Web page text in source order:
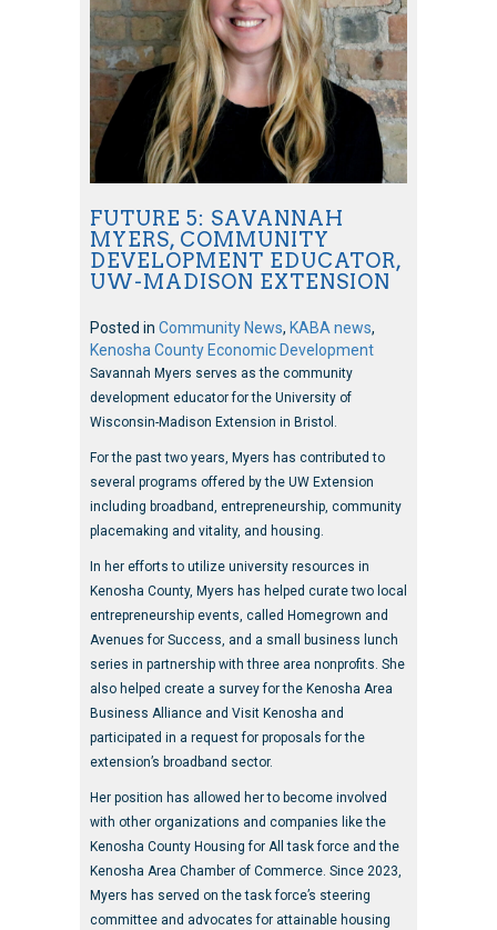
FUTURE 5: SAVANNAH
MYERS, COMMUNITY
DEVELOPMENT EDUCATOR,
UW-MADISON EXTENSION
Posted in Community News, KABA news,
Kenosha County Economic Development
Savannah Myers serves as the community
development educator for the University of
Wisconsin-Madison Extension in Bristol.
For the past two years, Myers has contributed to
several programs offered by the UW Extension
including broadband, entrepreneurship, community
placemaking and vitality, and housing.
In her efforts to utilize university resources in
Kenosha County, Myers has helped curate two local
entrepreneurship events, called Homegrown and
Avenues for Success, and a small business lunch
series in partnership with three area nonprofits. She
also helped create a survey for the Kenosha Area
Business Alliance and Visit Kenosha and
participated in a request for proposals for the
extension’s broadband sector.
Her position has allowed her to become involved
with other organizations and companies like the
Kenosha County Housing for All task force and the
Kenosha Area Chamber of Commerce. Since 2023,
Myers has served on the task force’s steering
committee and advocates for attainable housing